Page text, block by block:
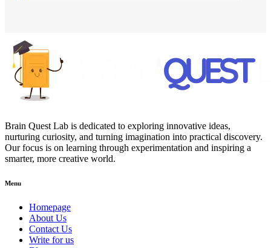
Brain Quest Lab is dedicated to exploring innovative ideas,
nurturing curiosity, and turning imagination into practical discovery.
Our focus is on learning through experimentation and inspiring a
smarter, more creative world.
Menu
Homepage
About Us
Contact Us
Write for us